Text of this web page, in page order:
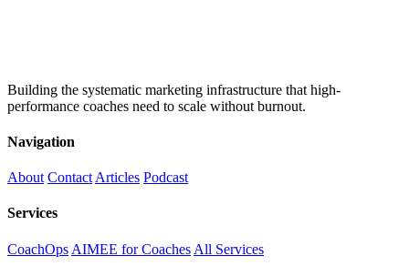
Building the systematic marketing infrastructure that high-
performance coaches need to scale without burnout.
Navigation
About Contact Articles Podcast
Services
CoachOps AIMEE for Coaches All Services